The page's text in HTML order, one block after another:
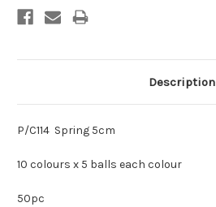
Description
P/C114 Spring 5cm
10 colours x 5 balls each colour
50pc